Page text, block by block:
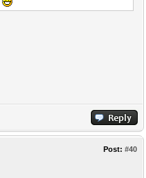
Post: #40